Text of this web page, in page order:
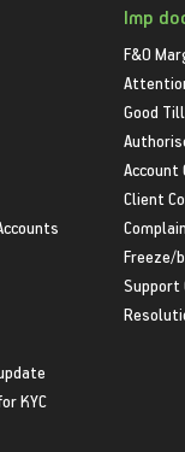
KYC
Imp
F&O
Good
Account
Client
Freeze/
Support